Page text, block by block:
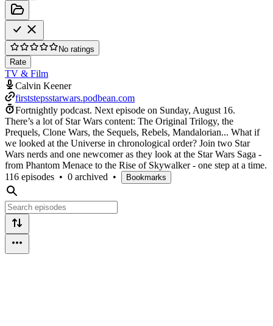
No ratings
Rate
TV & Film
Calvin Keener
firststepsstarwars.podbean.com
Fortnightly podcast. Next episode on Sunday, August 16.
There’s a lot of Star Wars content: The Original Trilogy, the
Prequels, Clone Wars, the Sequels, Rebels, Mandalorian... What if
we looked at the Universe in chronological order? Join two Star
Wars nerds and one newcomer as they look at the Star Wars Saga -
from Phantom Menace to the Rise of Skywalker - one step at a time.
116 episodes • 0 archived • Bookmarks